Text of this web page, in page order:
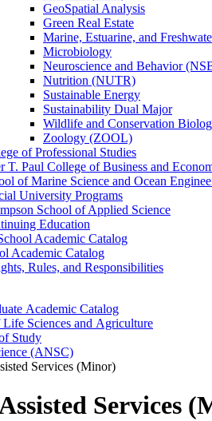
GeoSpatial Analysis
Green Real Estate
Marine, Estuarine, and
Microbiology
Neuroscience and Behavior
Nutrition (NUTR)
Sustainable Energy
Sustainability Dual Major
Wildlife and Conservation
Zoology (ZOOL)
of Professional Studies
T. Paul College of Business and
of Marine Science and Ocean
University Programs
School of Applied Science
Education
Academic Catalog
Academic Catalog
Rules, and Responsibilities
Academic Catalog
Sciences and Agriculture
Study
(ANSC)
Services (Minor)
Services